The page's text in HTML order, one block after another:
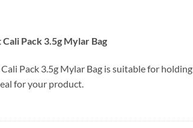
Pack 3.5g Mylar Bag
Pack 3.5g Mylar Bag is suitable for holding
for your product.